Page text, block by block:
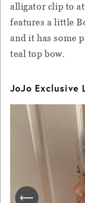
alligator clip to
features a little
and it has some
teal top bow.
JoJo Exclusive